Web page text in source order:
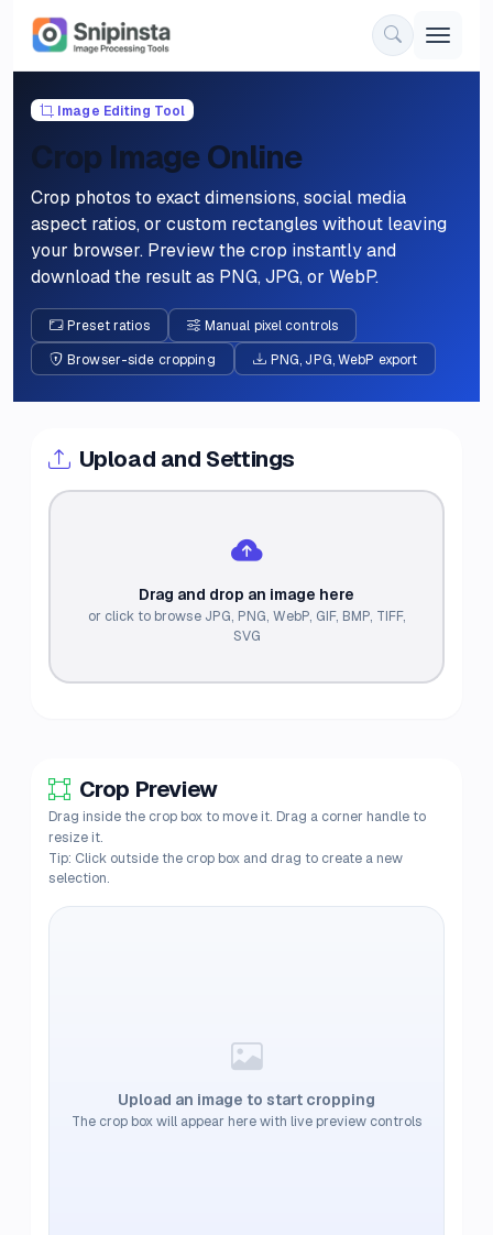
Image Editing Tool
Crop Image Online
Crop photos to exact dimensions, social media
aspect ratios, or custom rectangles without leaving
your browser. Preview the crop instantly and
download the result as PNG, JPG, or WebP.
Preset ratios
Manual pixel controls
Browser-side cropping
PNG, JPG, WebP export
Upload and Settings
Drag and drop an image here
or click to browse JPG, PNG, WebP, GIF, BMP, TIFF,
SVG
Crop Preview
Drag inside the crop box to move it. Drag a corner handle to
resize it.
Tip: Click outside the crop box and drag to create a new
selection.
Upload an image to start cropping
The crop box will appear here with live preview controls